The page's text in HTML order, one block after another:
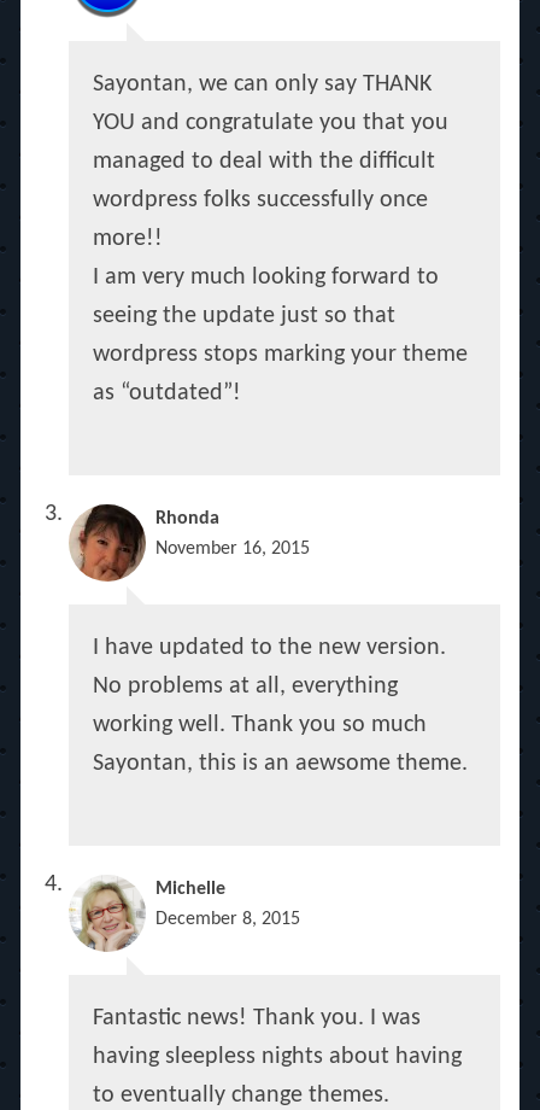
Sayontan, we can only say THANK
YOU and congratulate you that you
managed to deal with the difficult
wordpress folks successfully once
more!!
I am very much looking forward to
seeing the update just so that
wordpress stops marking your theme
as “outdated”!
Rhonda
November 16, 2015
I have updated to the new version.
No problems at all, everything
working well. Thank you so much
Sayontan, this is an aewsome theme.
Michelle
December 8, 2015
Fantastic news! Thank you. I was
having sleepless nights about having
to eventually change themes.